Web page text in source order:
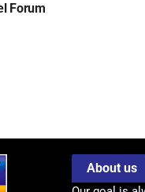
Forum
About us